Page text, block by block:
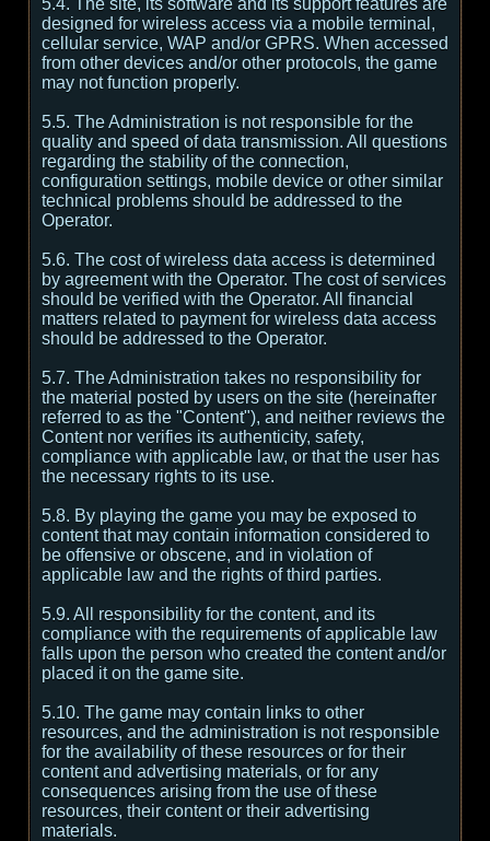
5.4. The site, its software and its support features are
designed for wireless access via a mobile terminal,
cellular service, WAP and/or GPRS. When accessed
from other devices and/or other protocols, the game
may not function properly.
5.5. The Administration is not responsible for the
quality and speed of data transmission. All questions
regarding the stability of the connection,
configuration settings, mobile device or other similar
technical problems should be addressed to the
Operator.
5.6. The cost of wireless data access is determined
by agreement with the Operator. The cost of services
should be verified with the Operator. All financial
matters related to payment for wireless data access
should be addressed to the Operator.
5.7. The Administration takes no responsibility for
the material posted by users on the site (hereinafter
referred to as the "Content"), and neither reviews the
Content nor verifies its authenticity, safety,
compliance with applicable law, or that the user has
the necessary rights to its use.
5.8. By playing the game you may be exposed to
content that may contain information considered to
be offensive or obscene, and in violation of
applicable law and the rights of third parties.
5.9. All responsibility for the content, and its
compliance with the requirements of applicable law
falls upon the person who created the content and/or
placed it on the game site.
5.10. The game may contain links to other
resources, and the administration is not responsible
for the availability of these resources or for their
content and advertising materials, or for any
consequences arising from the use of these
resources, their content or their advertising
materials.